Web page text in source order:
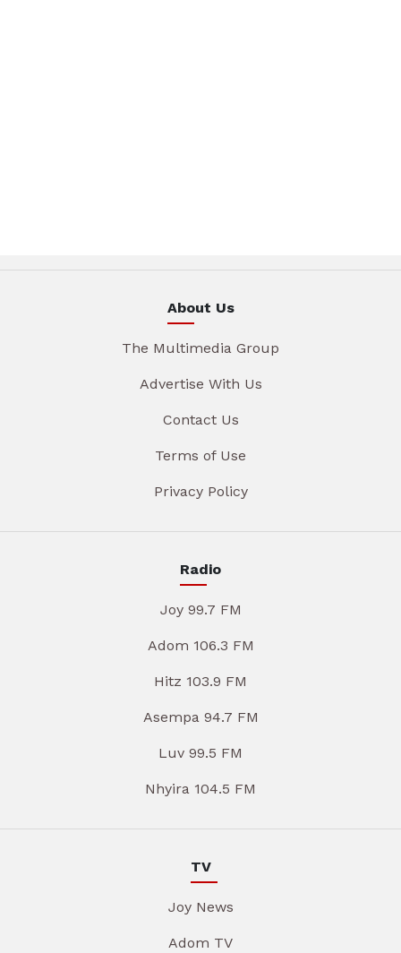
About Us
The Multimedia Group
Advertise With Us
Contact Us
Terms of Use
Privacy Policy
Radio
Joy 99.7 FM
Adom 106.3 FM
Hitz 103.9 FM
Asempa 94.7 FM
Luv 99.5 FM
Nhyira 104.5 FM
TV
Joy News
Adom TV